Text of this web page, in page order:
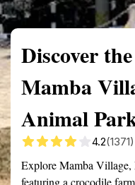
Discover
Mamba
Animal
4.2(1371)
Explore Mamba Village,
featuring a crocodile